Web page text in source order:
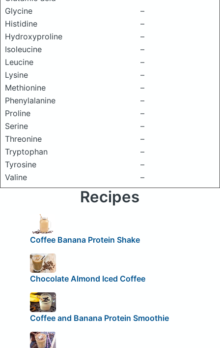
Glycine
–
Histidine
–
Hydroxyproline
–
Isoleucine
–
Leucine
–
Lysine
–
Methionine
–
Phenylalanine
–
Proline
–
Serine
–
Threonine
–
Tryptophan
–
Tyrosine
–
Valine
–
Recipes
Coffee Banana Protein Shake
Chocolate Almond Iced Coffee
Coffee and Banana Protein Smoothie